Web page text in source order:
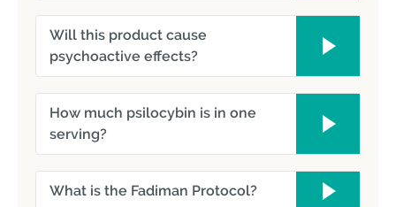
Will this product cause
psychoactive effects?
How much psilocybin is in one
serving?
What is the Fadiman Protocol?